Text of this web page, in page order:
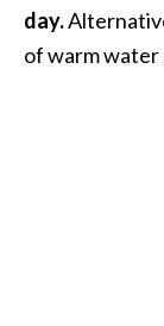
day.
of warm water